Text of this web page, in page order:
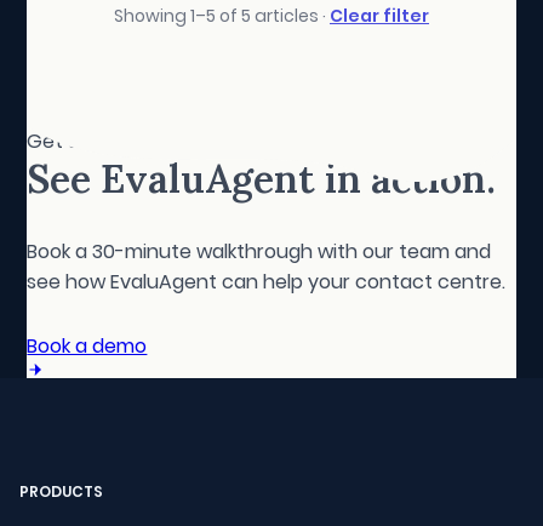
Showing 1–5 of 5 articles · Clear filter
Get started
See EvaluAgent in action.
Book a 30-minute walkthrough with our team and
see how EvaluAgent can help your contact centre.
Book a demo
PRODUCTS